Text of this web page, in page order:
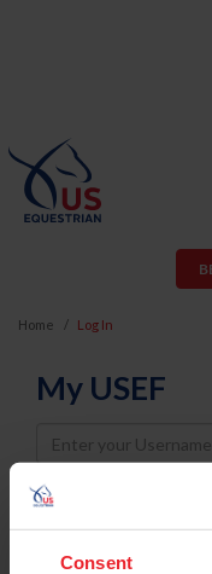
Consent
Home Log In
My USEF
Username
Password
Keep me logged in